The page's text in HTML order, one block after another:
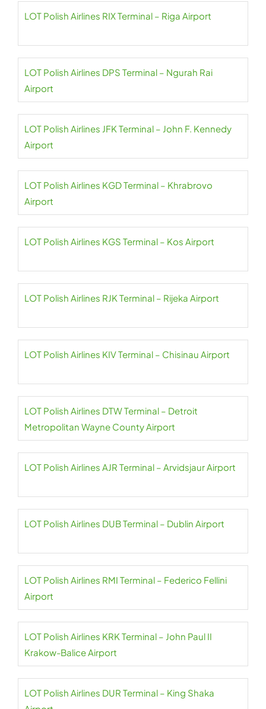
LOT Polish Airlines RIX Terminal – Riga Airport
LOT Polish Airlines DPS Terminal – Ngurah Rai
Airport
LOT Polish Airlines JFK Terminal – John F. Kennedy
Airport
LOT Polish Airlines KGD Terminal – Khrabrovo
Airport
LOT Polish Airlines KGS Terminal – Kos Airport
LOT Polish Airlines RJK Terminal – Rijeka Airport
LOT Polish Airlines KIV Terminal – Chisinau Airport
LOT Polish Airlines DTW Terminal – Detroit
Metropolitan Wayne County Airport
LOT Polish Airlines AJR Terminal – Arvidsjaur Airport
LOT Polish Airlines DUB Terminal – Dublin Airport
LOT Polish Airlines RMI Terminal – Federico Fellini
Airport
LOT Polish Airlines KRK Terminal – John Paul II
Krakow-Balice Airport
LOT Polish Airlines DUR Terminal – King Shaka